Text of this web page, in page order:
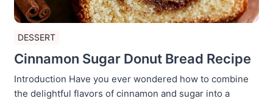
DESSERT
Cinnamon Sugar Donut Bread Recipe
Introduction Have you ever wondered how to combine
the delightful flavors of cinnamon and sugar into a